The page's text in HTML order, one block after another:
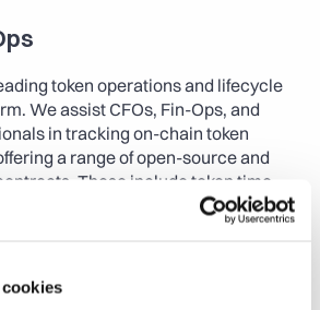
token operations and lifecycle
We assist CFOs, Fin-Ops, and
in tracking on-chain token
a range of open-source and
These include token time
and grants. TokenOps works
wallet and token streaming protocol,
also provides powerful API